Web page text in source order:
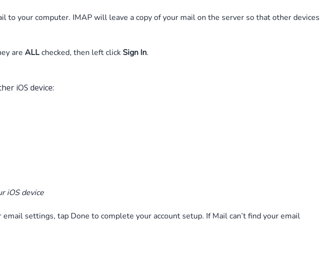
to your computer. IMAP will leave a copy of your mail on the server so that other devices
are ALLchecked, then left click Sign In.
iOS device:
iOS device
settings, tap Done to complete your account setup. If Mail can’t find your email